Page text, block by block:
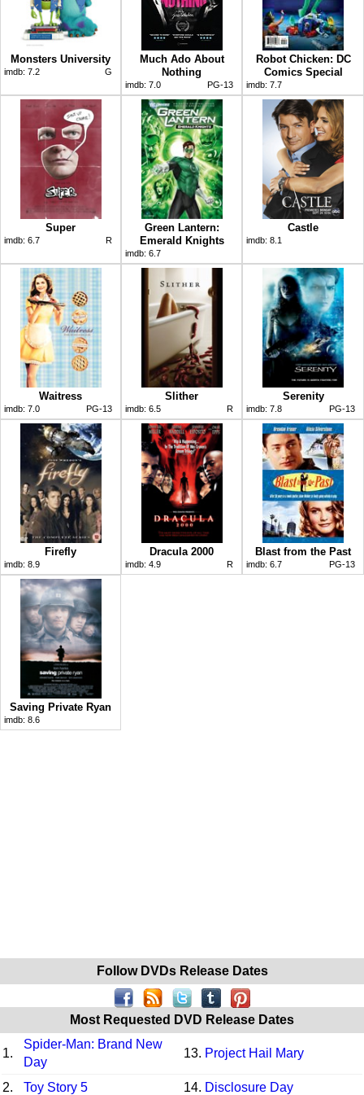
Monsters University
imdb: 7.2 G
Much Ado About
Nothing
imdb: 7.0 PG-13
Robot Chicken: DC
Comics Special
imdb: 7.7
Super
imdb: 6.7 R
Green Lantern:
Emerald Knights
imdb: 6.7
Castle
imdb: 8.1
Waitress
imdb: 7.0 PG-13
Slither
imdb: 6.5 R
Serenity
imdb: 7.8 PG-13
Firefly
imdb: 8.9
Dracula 2000
imdb: 4.9 R
Blast from the Past
imdb: 6.7 PG-13
Saving Private Ryan
imdb: 8.6
Follow DVDs Release Dates
Most Requested DVD Release Dates
1.
Spider-Man: Brand New
Day
13. Project Hail Mary
2. Toy Story 5 14. Disclosure Day